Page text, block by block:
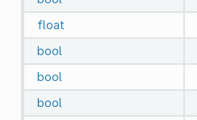
float
bool
bool
bool